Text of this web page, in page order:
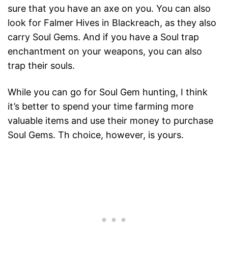
sure that you have an axe on you. You can also
look for Falmer Hives in Blackreach, as they also
carry Soul Gems. And if you have a Soul trap
enchantment on your weapons, you can also
trap their souls.
While you can go for Soul Gem hunting, I think
it’s better to spend your time farming more
valuable items and use their money to purchase
Soul Gems. Th choice, however, is yours.